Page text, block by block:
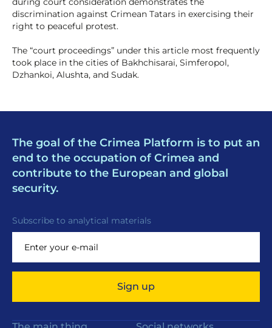
discrimination against Crimean Tatars in exercising their
right to peaceful protest.
The “court proceedings” under this article most frequently
took place in the cities of Bakhchisarai, Simferopol,
Dzhankoi, Alushta, and Sudak.
The goal of the Crimea Platform is to put an
end to the occupation of Crimea and
contribute to the European and global
security.
Subscribe to analytical materials
Sign up